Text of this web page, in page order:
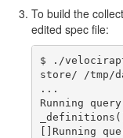
To build the
edited spec file:
$ ./
store/ /tmp/
...
Running
[]Running